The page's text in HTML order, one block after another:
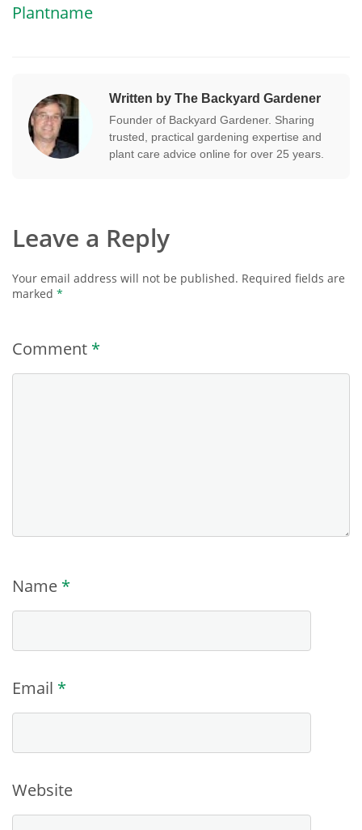
Plantname
Written by The Backyard Gardener
Founder of Backyard Gardener. Sharing
trusted, practical gardening expertise and
plant care advice online for over 25 years.
Leave a Reply
Your email address will not be published. Required fields are
marked *
Comment *
Name *
Email *
Website